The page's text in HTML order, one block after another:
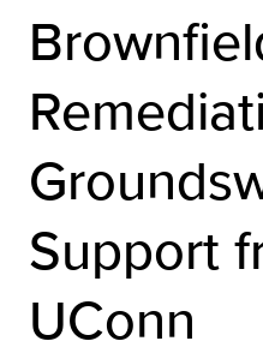
Support
UConn